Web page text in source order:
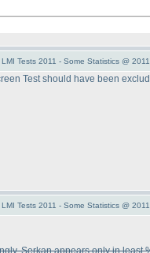
LMI Tests 2011 - Some Statistics @
Test should have been
LMI Tests 2011 - Some Statistics @
Serkan appears only in least